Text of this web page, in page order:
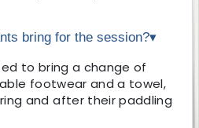
bring for the session?▾
to bring a change of
footwear and a towel,
and after their paddling